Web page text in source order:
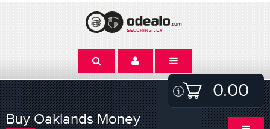
0.00
Buy Oaklands Money